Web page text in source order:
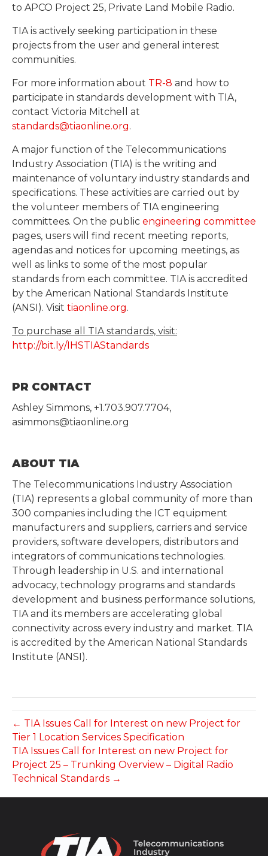
to APCO Project 25, Private Land Mobile Radio.
TIA is actively seeking participation in these
projects from the user and general interest
communities.
For more information about TR-8 and how to
participate in standards development with TIA,
contact Victoria Mitchell at
standards@tiaonline.org.
A major function of the Telecommunications
Industry Association (TIA) is the writing and
maintenance of voluntary industry standards and
specifications. These activities are carried out by
the volunteer members of TIA engineering
committees. On the public engineering committee
pages, users will find recent meeting reports,
agendas and notices for upcoming meetings, as
well as links to some of the most popular
standards from each committee. TIA is accredited
by the American National Standards Institute
(ANSI). Visit tiaonline.org.
To purchase all TIA standards, visit:
http://bit.ly/IHSTIAStandards
PR CONTACT
Ashley Simmons, +1.703.907.7704,
asimmons@tiaonline.org
ABOUT TIA
The Telecommunications Industry Association
(TIA) represents a global community of more than
300 companies including the ICT equipment
manufacturers and suppliers, carriers and service
providers, software developers, distributors and
integrators of communications technologies.
Through leadership in U.S. and international
advocacy, technology programs and standards
development and business performance solutions,
TIA and its members are accelerating global
connectivity across every industry and market. TIA
is accredited by the American National Standards
Institute (ANSI).
← TIA Issues Call for Interest on new Project for
Tier 1 Location Services Specification
TIA Issues Call for Interest on new Project for
Project 25 – Trunking Overview – Digital Radio
Technical Standards →